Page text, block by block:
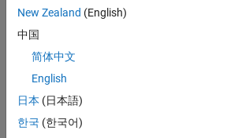
Engineering |
Aerospace & Defence Application
Engineer
(EMEA)
UK-
New Zealand (English)
中国
简体中文
English
日本 (日本語)
한국 (한국어)